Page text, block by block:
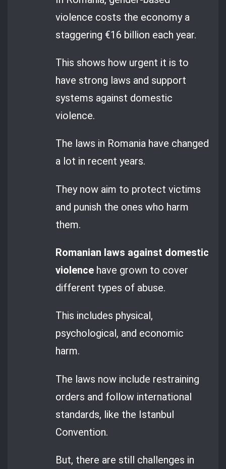
violence costs the economy a
staggering €16 billion each year.
This shows how urgent it is to
have strong laws and support
systems against domestic
violence.
The laws in Romania have changed
a lot in recent years.
They now aim to protect victims
and punish the ones who harm
them.
Romanian laws against domestic
violence have grown to cover
different types of abuse.
This includes physical,
psychological, and economic
harm.
The laws now include restraining
orders and follow international
standards, like the Istanbul
Convention.
But, there are still challenges in